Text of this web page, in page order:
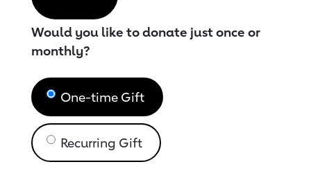
Would you like to donate just once or
monthly?
One-time Gift
Recurring Gift